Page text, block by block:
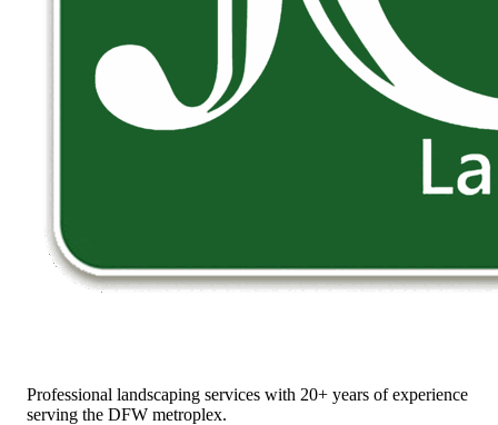
Professional landscaping services with 20+ years of experience
serving the DFW metroplex.